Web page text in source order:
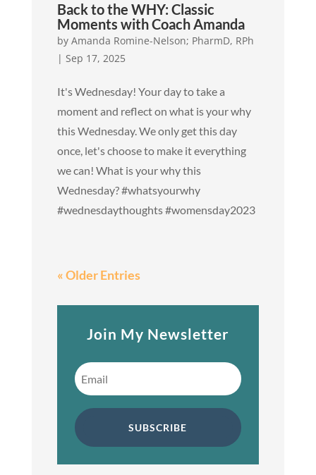
Back to the WHY: Classic
Moments with Coach Amanda
by Amanda Romine-Nelson; PharmD, RPh
| Sep 17, 2025
It's Wednesday! Your day to take a
moment and reflect on what is your why
this Wednesday. We only get this day
once, let's choose to make it everything
we can! What is your why this
Wednesday? #whatsyourwhy
#wednesdaythoughts #womensday2023
« Older Entries
Join My Newsletter
SUBSCRIBE